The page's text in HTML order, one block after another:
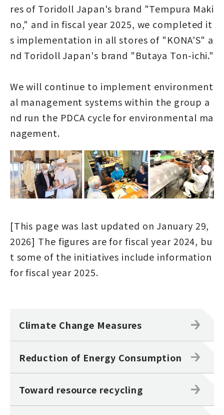
res of Toridoll Japan's brand "Tempura Maki
no," and in fiscal year 2025, we completed it
s implementation in all stores of "KONA'S" a
nd Toridoll Japan's brand "Butaya Ton-ichi."
We will continue to implement environment
al management systems within the group a
nd run the PDCA cycle for environmental ma
nagement.
[This page was last updated on January 29,
2026] The figures are for fiscal year 2024, bu
t some of the initiatives include information
for fiscal year 2025.
Climate Change Measures
Reduction of Energy Consumption
Toward resource recycling